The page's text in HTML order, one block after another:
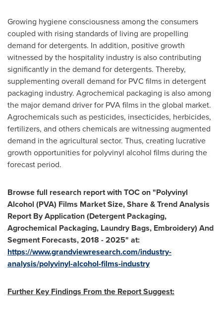
Growing hygiene consciousness among the consumers
coupled with rising standards of living are propelling
demand for detergents. In addition, positive growth
witnessed by the hospitality industry is also contributing
significantly in the demand for detergents. Thereby,
supplementing overall demand for PVC films in detergent
packaging industry. Agrochemical packaging is also among
the major demand driver for PVA films in the global market.
Agrochemicals such as pesticides, insecticides, herbicides,
fertilizers, and others chemicals are witnessing augmented
demand in the agricultural sector. Thus, creating lucrative
growth opportunities for polyvinyl alcohol films during the
forecast period.
Browse full research report with TOC on"Polyvinyl
Alcohol (PVA) Films Market Size, Share & Trend Analysis
Report By Application (Detergent Packaging,
Agrochemical Packaging, Laundry Bags, Embroidery) And
Segment Forecasts, 2018 - 2025" at:
https://www.grandviewresearch.com/industry-
analysis/polyvinyl-alcohol-films-industry
Further Key Findings From the Report Suggest: